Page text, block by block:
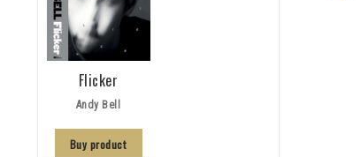
Flicker
Andy Bell
Buy product